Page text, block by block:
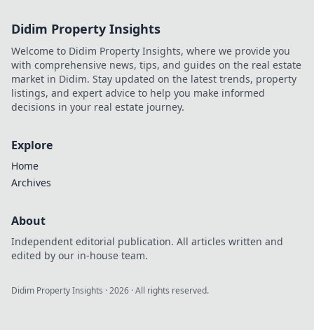
Didim Property Insights
Welcome to Didim Property Insights, where we provide you
with comprehensive news, tips, and guides on the real estate
market in Didim. Stay updated on the latest trends, property
listings, and expert advice to help you make informed
decisions in your real estate journey.
Explore
Home
Archives
About
Independent editorial publication. All articles written and
edited by our in-house team.
Didim Property Insights ·2026 · All rights reserved.